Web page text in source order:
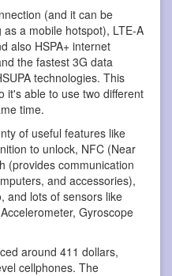
(and it can be
a mobile hotspot), LTE-A
also HSPA+ internet
the fastest 3G data
technologies. This
it's able to use two different
time.
of useful features like
to unlock, NFC (Near
(provides communication
and accessories),
and lots of sensors like
Gyroscope
around 411 dollars,
cellphones. The